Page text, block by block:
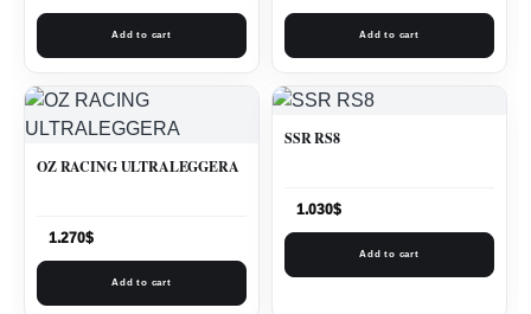
Add to cart Add to cart
OZ RACING ULTRALEGGERA
1.270$
Add to cart
SSR RS8
1.030$
Add to cart